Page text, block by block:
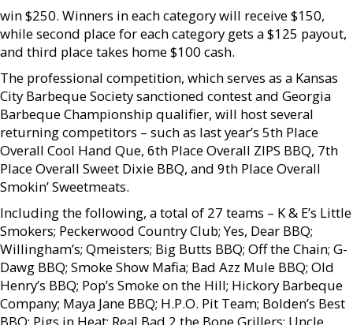
win $250. Winners in each category will receive $150,
while second place for each category gets a $125 payout,
and third place takes home $100 cash.
The professional competition, which serves as a Kansas
City Barbeque Society sanctioned contest and Georgia
Barbeque Championship qualifier, will host several
returning competitors – such as last year’s 5th Place
Overall Cool Hand Que, 6th Place Overall ZIPS BBQ, 7th
Place Overall Sweet Dixie BBQ, and 9th Place Overall
Smokin’ Sweetmeats.
Including the following, a total of 27 teams – K & E’s Little
Smokers; Peckerwood Country Club; Yes, Dear BBQ;
Willingham’s; Qmeisters; Big Butts BBQ; Off the Chain; G-
Dawg BBQ; Smoke Show Mafia; Bad Azz Mule BBQ; Old
Henry’s BBQ; Pop’s Smoke on the Hill; Hickory Barbeque
Company; Maya Jane BBQ; H.P.O. Pit Team; Bolden’s Best